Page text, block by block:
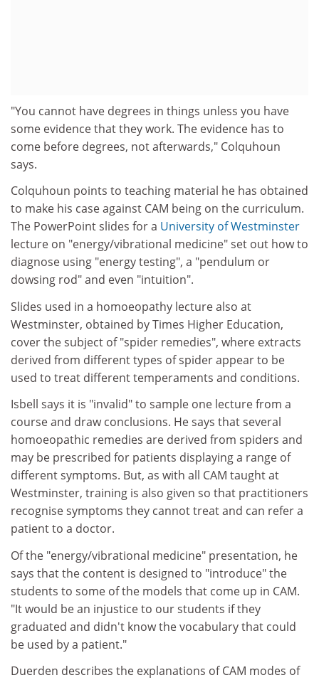
"You cannot have degrees in things unless you have
some evidence that they work. The evidence has to
come before degrees, not afterwards," Colquhoun
says.
Colquhoun points to teaching material he has obtained
to make his case against CAM being on the curriculum.
The PowerPoint slides for a University of Westminster
lecture on "energy/vibrational medicine" set out how to
diagnose using "energy testing", a "pendulum or
dowsing rod" and even "intuition".
Slides used in a homoeopathy lecture also at
Westminster, obtained by Times Higher Education,
cover the subject of "spider remedies", where extracts
derived from different types of spider appear to be
used to treat different temperaments and conditions.
Isbell says it is "invalid" to sample one lecture from a
course and draw conclusions. He says that several
homoeopathic remedies are derived from spiders and
may be prescribed for patients displaying a range of
different symptoms. But, as with all CAM taught at
Westminster, training is also given so that practitioners
recognise symptoms they cannot treat and can refer a
patient to a doctor.
Of the "energy/vibrational medicine" presentation, he
says that the content is designed to "introduce" the
students to some of the models that come up in CAM.
"It would be an injustice to our students if they
graduated and didn't know the vocabulary that could
be used by a patient."
Duerden describes the explanations of CAM modes of